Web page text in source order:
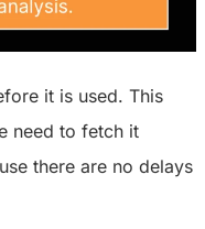
it is used. This
need to fetch it
there are no delays